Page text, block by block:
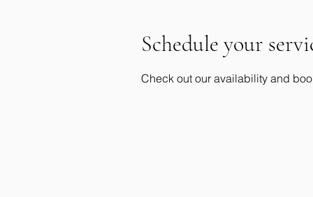
Schedule your
Check out our availability and